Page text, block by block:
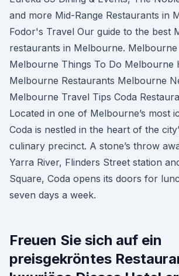
and more Mid-Range Restaurants in
Fodor's Travel Our guide to the best
restaurants in Melbourne. Melbourne
Melbourne Things To Do Melbourne
Melbourne Restaurants Melbourne
Melbourne Travel Tips Coda
Located in one of Melbourne’s most
Coda is nestled in the heart of the
culinary precinct. A stone’s throw
Yarra River, Flinders Street station
Square, Coda opens its doors for
seven days a week.
Freuen Sie sich auf ein
preisgekröntes